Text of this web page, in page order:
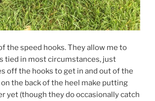
the speed hooks. They allow me to
tied in most circumstances, just
off the hooks to get in and out of the
the back of the heel make putting
yet (though they do occasionally catch